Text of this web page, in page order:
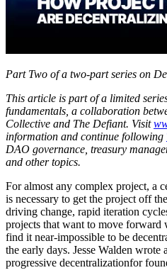
Part Two of a two-part series on
This article is part of a limited
fundamentals, a collaboration
Collective and The Defiant. Visit
information and continue following
DAO governance, treasury
and other topics.
For almost any complex project, a
is necessary to get the project off
driving change, rapid iteration
projects that want to move forward
find it near-impossible to be
the early days. Jesse Walden wrote
progressive decentralizationfor